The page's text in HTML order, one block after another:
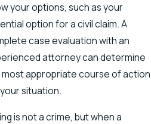
your options, such as your
option for a civil claim. A
case evaluation with an
attorney can determine
appropriate course of action
situation.
is not a crime, but when a